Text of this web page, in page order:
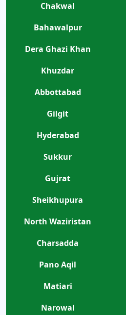
Chakwal
Bahawalpur
Dera Ghazi Khan
Khuzdar
Abbottabad
Gilgit
Hyderabad
Sukkur
Gujrat
Sheikhupura
North Waziristan
Charsadda
Pano Aqil
Matiari
Narowal